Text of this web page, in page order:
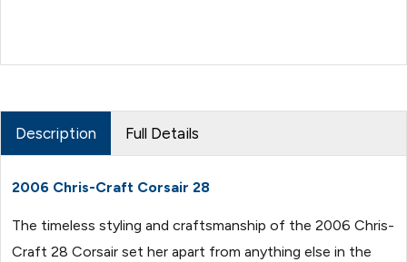
Description Full Details
2006 Chris-Craft Corsair 28
The timeless styling and craftsmanship of the 2006 Chris-
Craft 28 Corsair set her apart from anything else in the